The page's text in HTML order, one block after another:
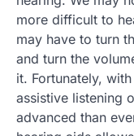
more difficult to
may have to turn
and turn the
it. Fortunately,
assistive listening
advanced than